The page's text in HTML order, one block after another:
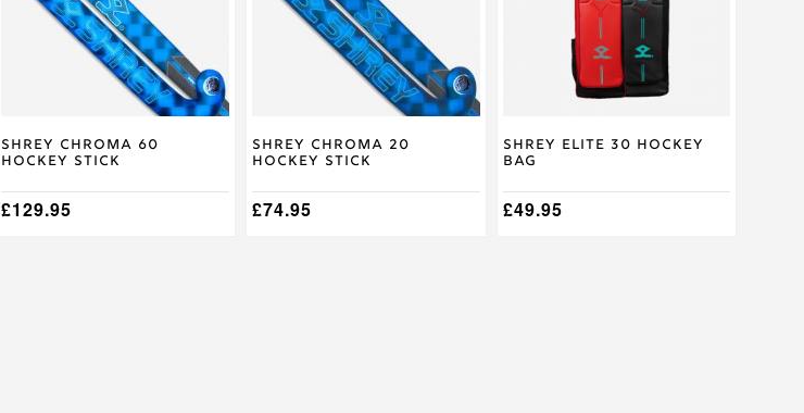
Shrey Chroma 60
Hockey Stick
£129.95
options
product
page
Shrey Chroma 20
Hockey Stick
£74.95
options
product
page
Shrey Elite 30 Hockey
Bag
£49.95
product
page